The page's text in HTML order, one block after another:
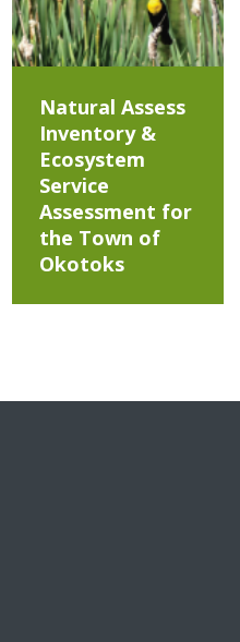
Natural Assess
Inventory &
Ecosystem
Service
Assessment for
the Town of
Okotoks